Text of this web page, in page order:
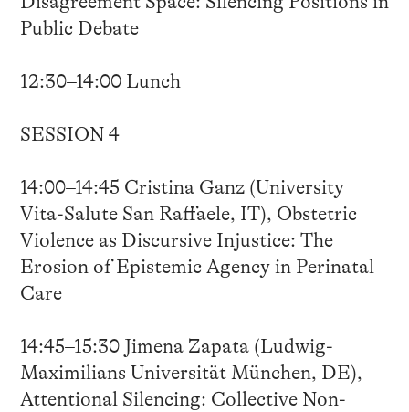
Public Debate
12:30–14:00 Lunch
SESSION 4
14:00–14:45 Cristina Ganz (University
Vita-Salute San Raffaele, IT), Obstetric
Violence as Discursive Injustice: The
Erosion of Epistemic Agency in Perinatal
Care
14:45–15:30 Jimena Zapata (Ludwig-
Maximilians Universität München, DE),
Attentional Silencing: Collective Non-